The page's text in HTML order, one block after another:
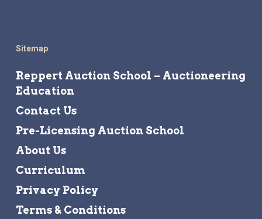
Sitemap
Reppert Auction School – Auctioneering
Education
Contact Us
Pre-Licensing Auction School
About Us
Curriculum
Privacy Policy
Terms & Conditions